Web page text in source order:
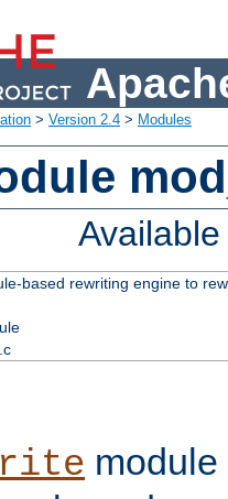
> Version 2.4 > Modules
based rewriting engine to